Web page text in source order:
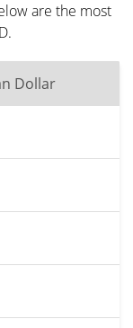
are the most
Dollar